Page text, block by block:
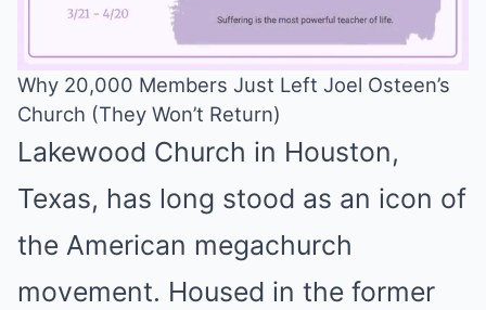
Why 20,000 Members Just Left Joel Osteen’s
Church (They Won’t Return)
Lakewood Church in Houston,
Texas, has long stood as an icon of
the American megachurch
movement. Housed in the former